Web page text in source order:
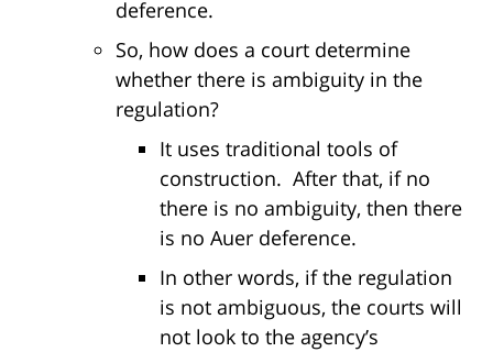
deference.
So, how does a court determine
whether there is ambiguity in the
regulation?
It uses traditional tools of
construction. After that, if no
there is no ambiguity, then there
is no Auer deference.
In other words, if the regulation
is not ambiguous, the courts will
not look to the agency’s